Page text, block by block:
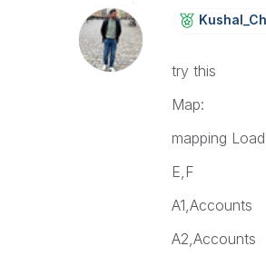
try this
Map:
mapping
E,F
A1,Accounts
A2,Accounts